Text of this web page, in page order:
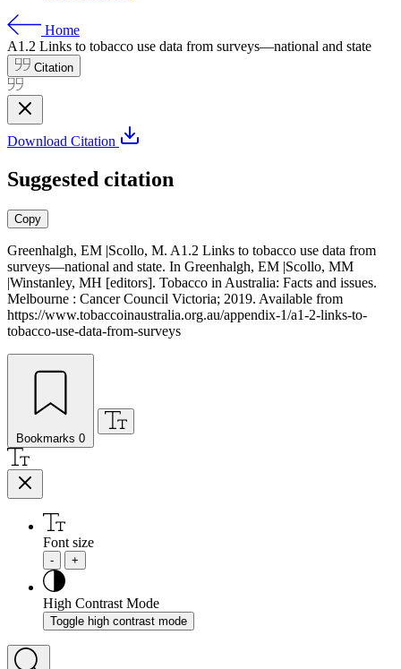
Home
A1.2 Links to tobacco use data from surveys—national and state
Citation
Download Citation
Suggested citation
Copy
Greenhalgh, EM |Scollo, M. A1.2 Links to tobacco use data from
surveys—national and state. In Greenhalgh, EM |Scollo, MM
|Winstanley, MH [editors]. Tobacco in Australia: Facts and issues.
Melbourne : Cancer Council Victoria; 2019. Available from
https://www.tobaccoinaustralia.org.au/appendix-1/a1-2-links-to-
tobacco-use-data-from-surveys
Bookmarks 0
Font size
- +
High Contrast Mode
Toggle high contrast mode